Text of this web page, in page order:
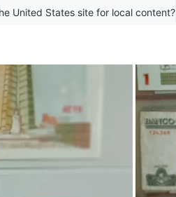
United States site for local content?